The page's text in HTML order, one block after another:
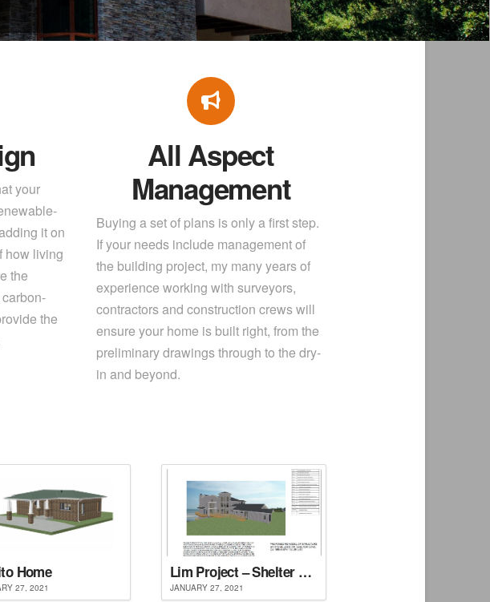
your
it on
how living
the
the
All Aspect
Management
Buying a set of plans is only a first step.
If your needs include management of
the building project, my many years of
experience working with surveyors,
contractors and construction crews will
ensure your home is built right, from the
preliminary drawings through to the dry-
in and beyond.
Home
27, 2021
Lim Project – Shelter Cove, CA
JANUARY 27, 2021